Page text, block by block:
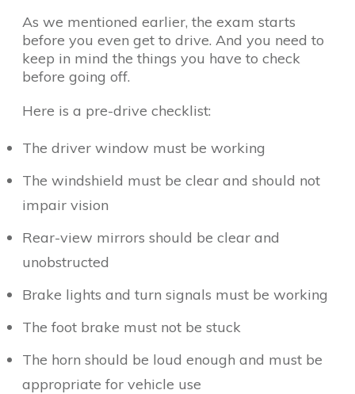
As we mentioned earlier, the exam starts
before you even get to drive. And you need to
keep in mind the things you have to check
before going off.
Here is a pre-drive checklist:
The driver window must be working
The windshield must be clear and should not
impair vision
Rear-view mirrors should be clear and
unobstructed
Brake lights and turn signals must be working
The foot brake must not be stuck
The horn should be loud enough and must be
appropriate for vehicle use